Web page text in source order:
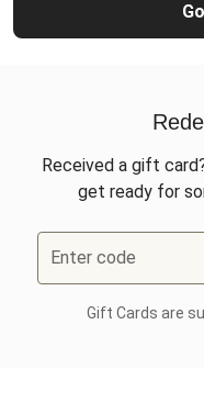
Received a gift
get ready for
Enter code
Gift Cards are